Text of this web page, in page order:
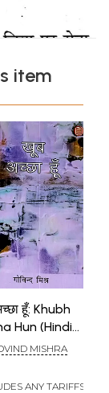
item
हूँ: Khubh
Hun (Hindi
Stories
MISHRA
ANY TARIFFS